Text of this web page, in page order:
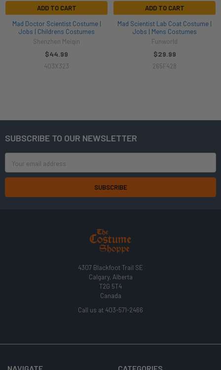
ADD TO CART
Mad Doctor Scientist Costume |
Jobs | Childrens Costumes
Shenzhen Meiqin
$44.99
403X323
ADD TO CART
Mad Scientist Lab Coat Costume |
Jobs | Mens Costumes
Funworld
$29.99
265F428
Footer
SUBSCRIBE TO OUR NEWSLETTER
Address
4307 Blackfoot Trail SE
Calgary, Alberta
T2G 5T4
Canada
Call us at 403-571-2466